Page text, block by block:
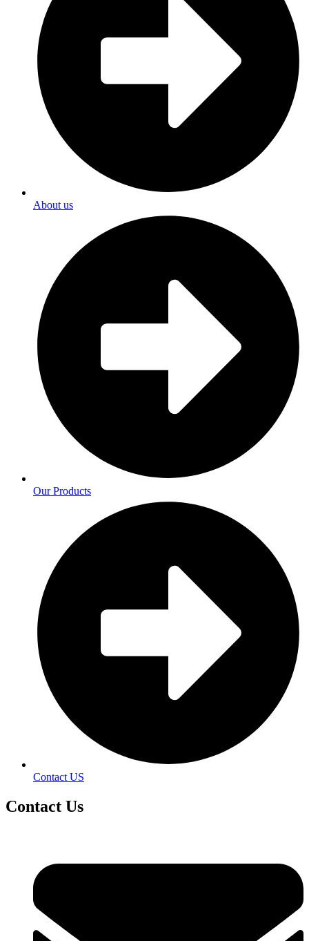
About us
Our Products
Contact US
Contact Us